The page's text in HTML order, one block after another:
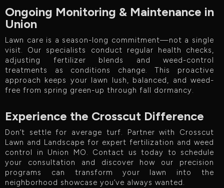
Ongoing Monitoring & Maintenance in
Union
Lawn care is a season-long commitment—not a single
visit. Our specialists conduct regular health checks,
adjusting fertilizer blends and weed-control
treatments as conditions change. This proactive
approach keeps your lawn lush, balanced, and weed-
free from spring green-up through fall dormancy.
Experience the Crosscut Difference
Don’t settle for average turf. Partner with Crosscut
Lawn and Landscape for expert fertilization and weed
control in Union MO. Contact us today to schedule
your consultation and discover how our precision
programs can transform your lawn into the
neighborhood showcase you’ve always wanted.